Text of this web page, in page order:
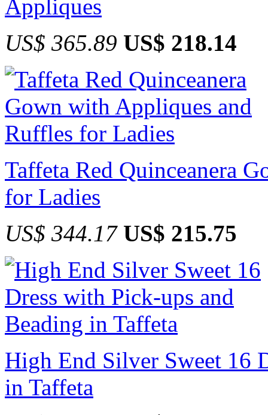
Appliques
US$ 365.89 US$ 218.14
Taffeta Red Quinceanera
for Ladies
US$ 344.17 US$ 215.75
High End Silver Sweet 16
in Taffeta